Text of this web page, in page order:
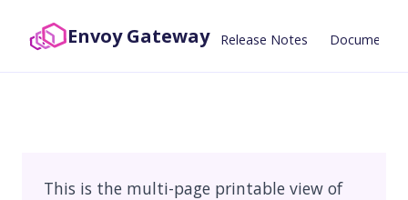
Envoy Gateway Release Notes
This is the multi-page printable view of